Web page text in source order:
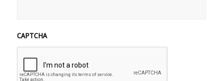
CAPTCHA